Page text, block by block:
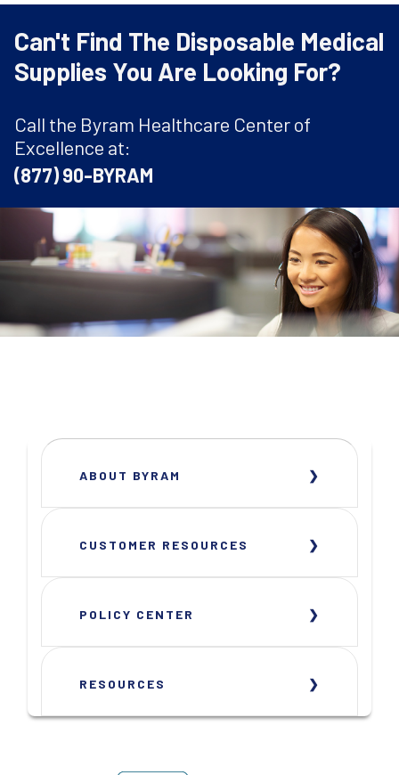
Can't Find The Disposable Medical
Supplies You Are Looking For?
Call the Byram Healthcare Center of
Excellence at:
(877) 90-BYRAM
ABOUT BYRAM
CUSTOMER RESOURCES
POLICY CENTER
RESOURCES